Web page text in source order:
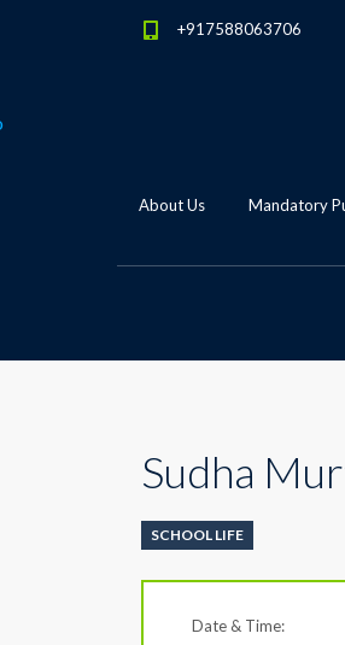
+917588063706
About Us Mandatory
Sudha
SCHOOL LIFE
Date & Time: